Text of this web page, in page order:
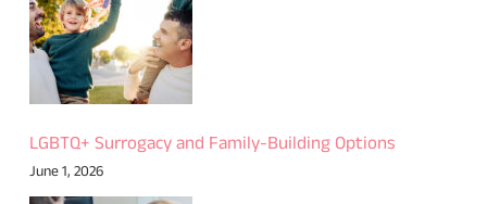
LGBTQ+ Surrogacy and Family-Building Options
June 1, 2026